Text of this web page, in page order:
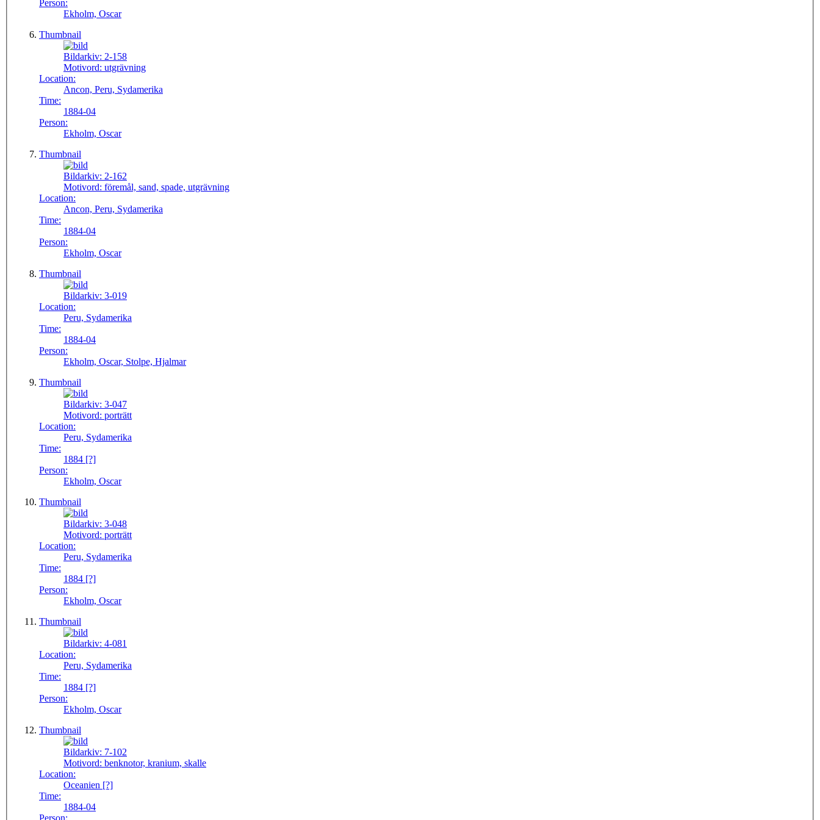
Person:
Ekholm, Oscar
Thumbnail
Bildarkiv: 2-158
Motivord: utgrävning
Location:
Ancon, Peru, Sydamerika
Time:
1884-04
Person:
Ekholm, Oscar
Thumbnail
Bildarkiv: 2-162
Motivord: föremål, sand, spade, utgrävning
Location:
Ancon, Peru, Sydamerika
Time:
1884-04
Person:
Ekholm, Oscar
Thumbnail
Bildarkiv: 3-019
Location:
Peru, Sydamerika
Time:
1884-04
Person:
Ekholm, Oscar, Stolpe, Hjalmar
Thumbnail
Bildarkiv: 3-047
Motivord: porträtt
Location:
Peru, Sydamerika
Time:
1884 [?]
Person:
Ekholm, Oscar
Thumbnail
Bildarkiv: 3-048
Motivord: porträtt
Location:
Peru, Sydamerika
Time:
1884 [?]
Person:
Ekholm, Oscar
Thumbnail
Bildarkiv: 4-081
Location:
Peru, Sydamerika
Time:
1884 [?]
Person:
Ekholm, Oscar
Thumbnail
Bildarkiv: 7-102
Motivord: benknotor, kranium, skalle
Location:
Oceanien [?]
Time:
1884-04